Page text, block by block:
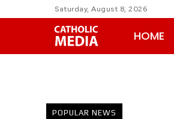
Saturday, August 8, 2026
HOME
POPULAR NEWS